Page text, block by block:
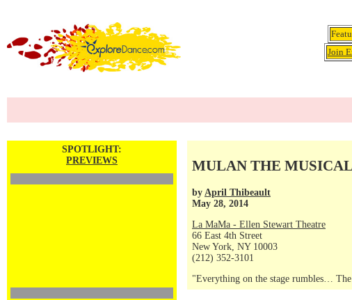
Join
SPOTLIGHT:
PREVIEWS
MULAN THE MUSICAL
by April Thibeault
May 28, 2014
La MaMa - Ellen Stewart Theatre
66 East 4th Street
New York, NY 10003
(212) 352-3101
"Everything on the stage rumbles…